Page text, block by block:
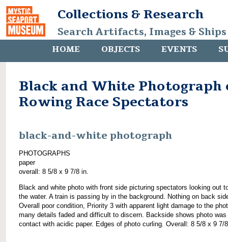
Collections & Research
Search Artifacts, Images &
HOME OBJECTS EVENTS
Black and White Photograph
Rowing Race Spectators
black-and-white photograph
PHOTOGRAPHS
paper
overall: 8 5/8 x 9 7/8 in.
Black and white photo with front side picturing spectators looking out
the water. A train is passing by in the background. Nothing on back
Overall poor condition, Priority 3 with apparent light damage to the
many details faded and difficult to discern. Backside shows photo was
contact with acidic paper. Edges of photo curling. Overall: 8 5/8 x 9 7/